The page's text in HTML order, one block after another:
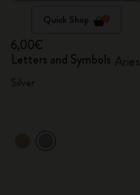
Quick Shop
6,00€
Letters and Symbols Aries